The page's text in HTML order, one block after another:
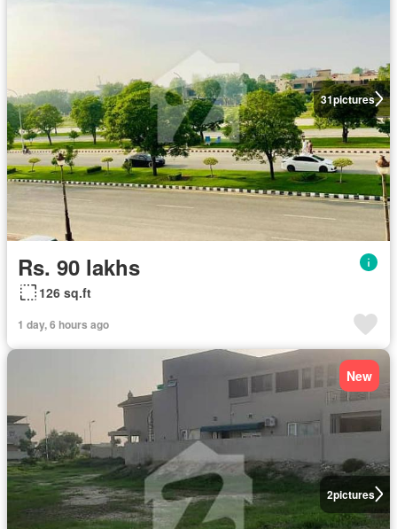
31pictures
Rs. 90 lakhs
126 sq.ft
1 day, 6 hours ago
2pictures
New